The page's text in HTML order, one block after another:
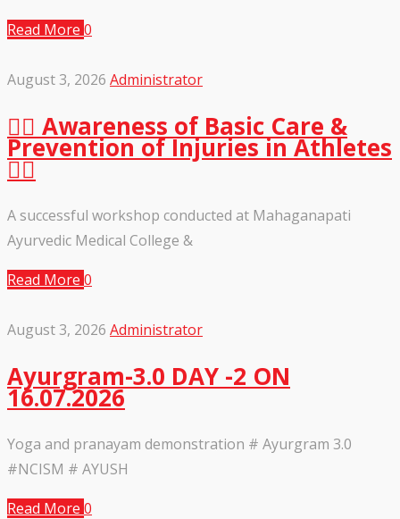
Read More 0
August 3, 2026 Administrator
🏃‍♂️ Awareness of Basic Care &
Prevention of Injuries in Athletes
🏃‍♀️
A successful workshop conducted at Mahaganapati
Ayurvedic Medical College &
Read More 0
August 3, 2026 Administrator
Ayurgram-3.0 DAY -2 ON
16.07.2026
Yoga and pranayam demonstration # Ayurgram 3.0
#NCISM # AYUSH
Read More 0